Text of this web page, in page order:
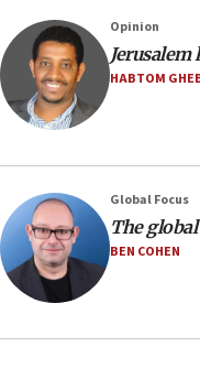
defense pact
10:48
Israel sends
prickly pear farms
09:13
Danon: Hamas
disarmament plan
09:05
Oct. 7 Hamas
Opinion
HABTOM
Global Focus
The
BEN COHEN